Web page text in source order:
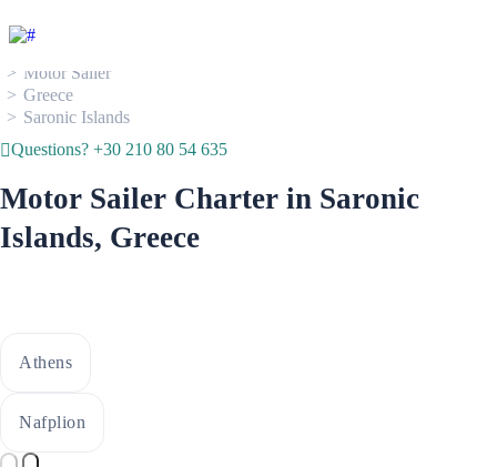
Motor Sailer
Greece
Saronic Islands
Questions? +30 210 80 54 635
Motor Sailer Charter in Saronic
Islands, Greece
Athens
Nafplion